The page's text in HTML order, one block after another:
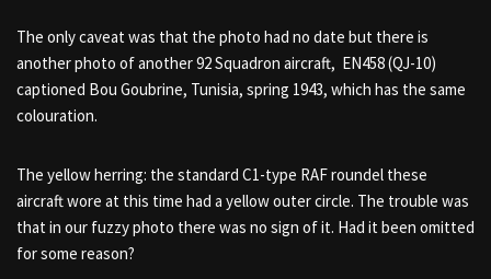
The only caveat was that the photo had no date but there is
another photo of another 92 Squadron aircraft, EN458 (QJ-10)
captioned Bou Goubrine, Tunisia, spring 1943, which has the same
colouration.
The yellow herring: the standard C1-type RAF roundel these
aircraft wore at this time had a yellow outer circle. The trouble was
that in our fuzzy photo there was no sign of it. Had it been omitted
for some reason?